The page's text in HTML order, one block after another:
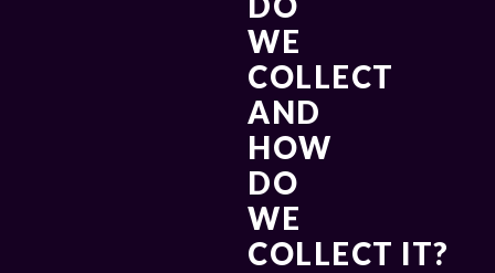
WE
COLLECT
AND
HOW
DO
WE
COLLECT IT?